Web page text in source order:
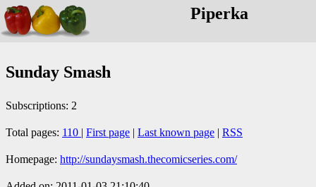
Piperka
Sunday Smash
Subscriptions: 2
Total pages: 110 | First page | Last known page | RSS
Homepage: http://sundaysmash.thecomicseries.com/